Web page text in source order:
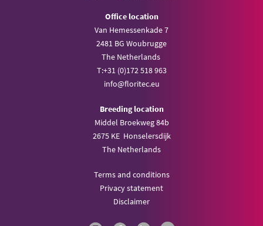
Office location
Van Hemessenkade 7
2481 BG Woubrugge
The Netherlands
T:+31 (0)172 518 963
info@floritec.eu
Breeding location
Middel Broekweg 84b
2675 KE Honselersdijk
The Netherlands
Terms and conditions
Privacy statement
Disclaimer